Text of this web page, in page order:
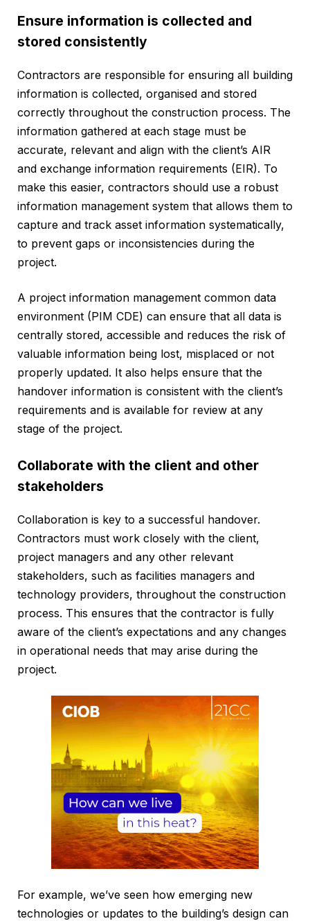
Ensure information is collected and
stored consistently
Contractors are responsible for ensuring all building
information is collected, organised and stored
correctly throughout the construction process. The
information gathered at each stage must be
accurate, relevant and align with the client’s AIR
and exchange information requirements (EIR). To
make this easier, contractors should use a robust
information management system that allows them to
capture and track asset information systematically,
to prevent gaps or inconsistencies during the
project.
A project information management common data
environment (PIM CDE) can ensure that all data is
centrally stored, accessible and reduces the risk of
valuable information being lost, misplaced or not
properly updated. It also helps ensure that the
handover information is consistent with the client’s
requirements and is available for review at any
stage of the project.
Collaborate with the client and other
stakeholders
Collaboration is key to a successful handover.
Contractors must work closely with the client,
project managers and any other relevant
stakeholders, such as facilities managers and
technology providers, throughout the construction
process. This ensures that the contractor is fully
aware of the client’s expectations and any changes
in operational needs that may arise during the
project.
For example, we’ve seen how emerging new
technologies or updates to the building’s design can